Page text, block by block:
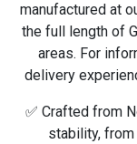
manufactured at
the full length of
areas. For
delivery
✅ Crafted from
stability,